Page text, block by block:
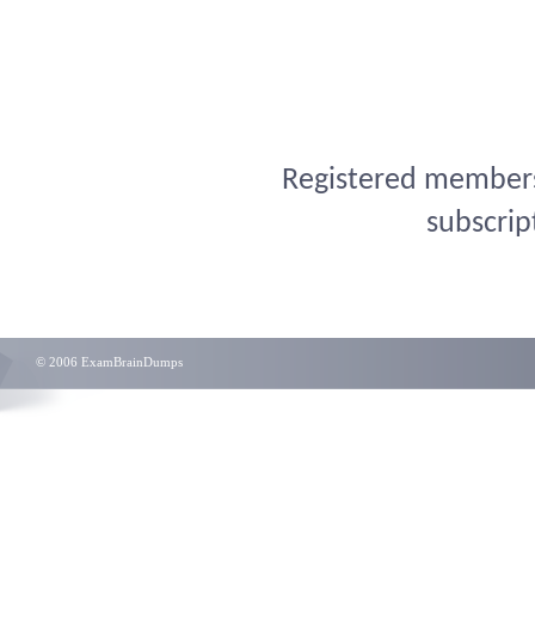
Registered
© 2006 ExamBrainDumps